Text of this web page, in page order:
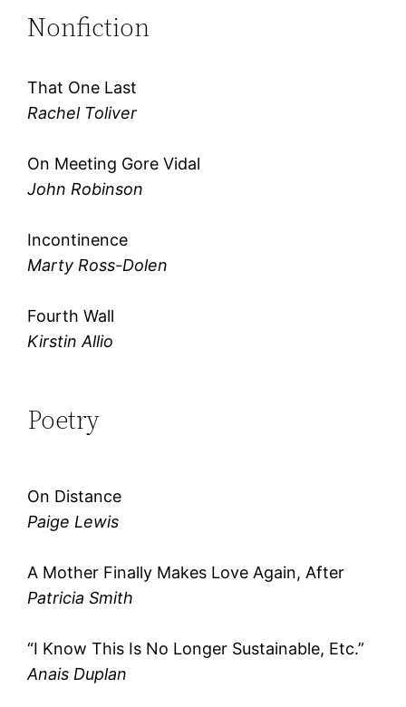
Nonfiction
That One Last
Rachel Toliver
On Meeting Gore Vidal
John Robinson
Incontinence
Marty Ross-Dolen
Fourth Wall
Kirstin Allio
Poetry
On Distance
Paige Lewis
A Mother Finally Makes Love Again, After
Patricia Smith
“I Know This Is No Longer Sustainable, Etc.”
Anais Duplan